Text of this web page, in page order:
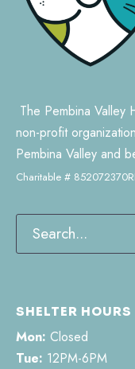
The Pembina Valley
non-profit
Pembina Valley and
Charitable #
SHELTER HOURS
Mon: Closed
Tue: 12PM-6PM